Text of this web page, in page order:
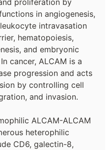
proliferation by
in angiogenesis,
intravasation
hematopoiesis,
and embryonic
cancer, ALCAM is a
progression and acts
by controlling cell
and invasion.
ALCAM-ALCAM
heterophilic
CD6, galectin-8,